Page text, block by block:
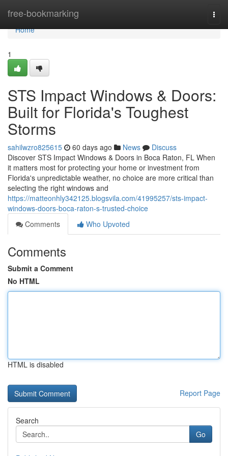
free-bookmarking
Home
Home
1
STS Impact Windows & Doors:
Built for Florida's Toughest
Storms
sahilwzro825615 60 days ago News
Discuss
Discover STS Impact Windows & Doors in Boca Raton, FL When
it matters most for protecting your home or investment from
Florida's unpredictable weather, no choice are more critical than
selecting the right windows and
https://matteonhly342125.blogsvila.com/41995257/sts-impact-
windows-doors-boca-raton-s-trusted-choice
Comments
Who Upvoted
Comments
Submit a Comment
No HTML
HTML is disabled
Report Page
Search
Go